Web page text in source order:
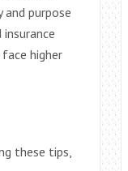
and purpose
higher
these tips,